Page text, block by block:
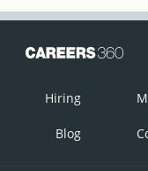
Hiring
Blog